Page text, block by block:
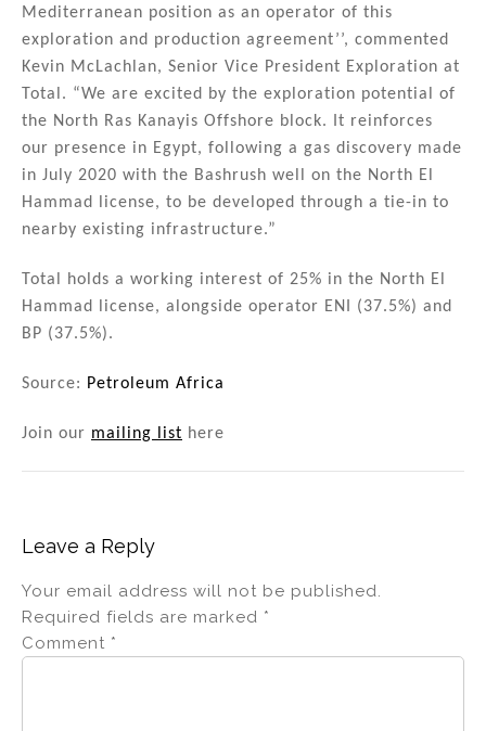
Mediterranean position as an operator of this
exploration and production agreement’’, commented
Kevin McLachlan, Senior Vice President Exploration at
Total. “We are excited by the exploration potential of
the North Ras Kanayis Offshore block. It reinforces
our presence in Egypt, following a gas discovery made
in July 2020 with the Bashrush well on the North El
Hammad license, to be developed through a tie-in to
nearby existing infrastructure.”
Total holds a working interest of 25% in the North El
Hammad license, alongside operator ENI (37.5%) and
BP (37.5%).
Source: Petroleum Africa
Join our mailing list here
Leave a Reply
Your email address will not be published.
Required fields are marked *
Comment *